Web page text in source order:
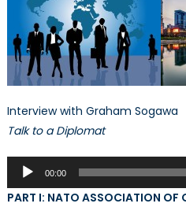
Interview with Graham Sogawa
Talk to a Diplomat
Audio
Player
00:00
PART I: NATO ASSOCIATION OF